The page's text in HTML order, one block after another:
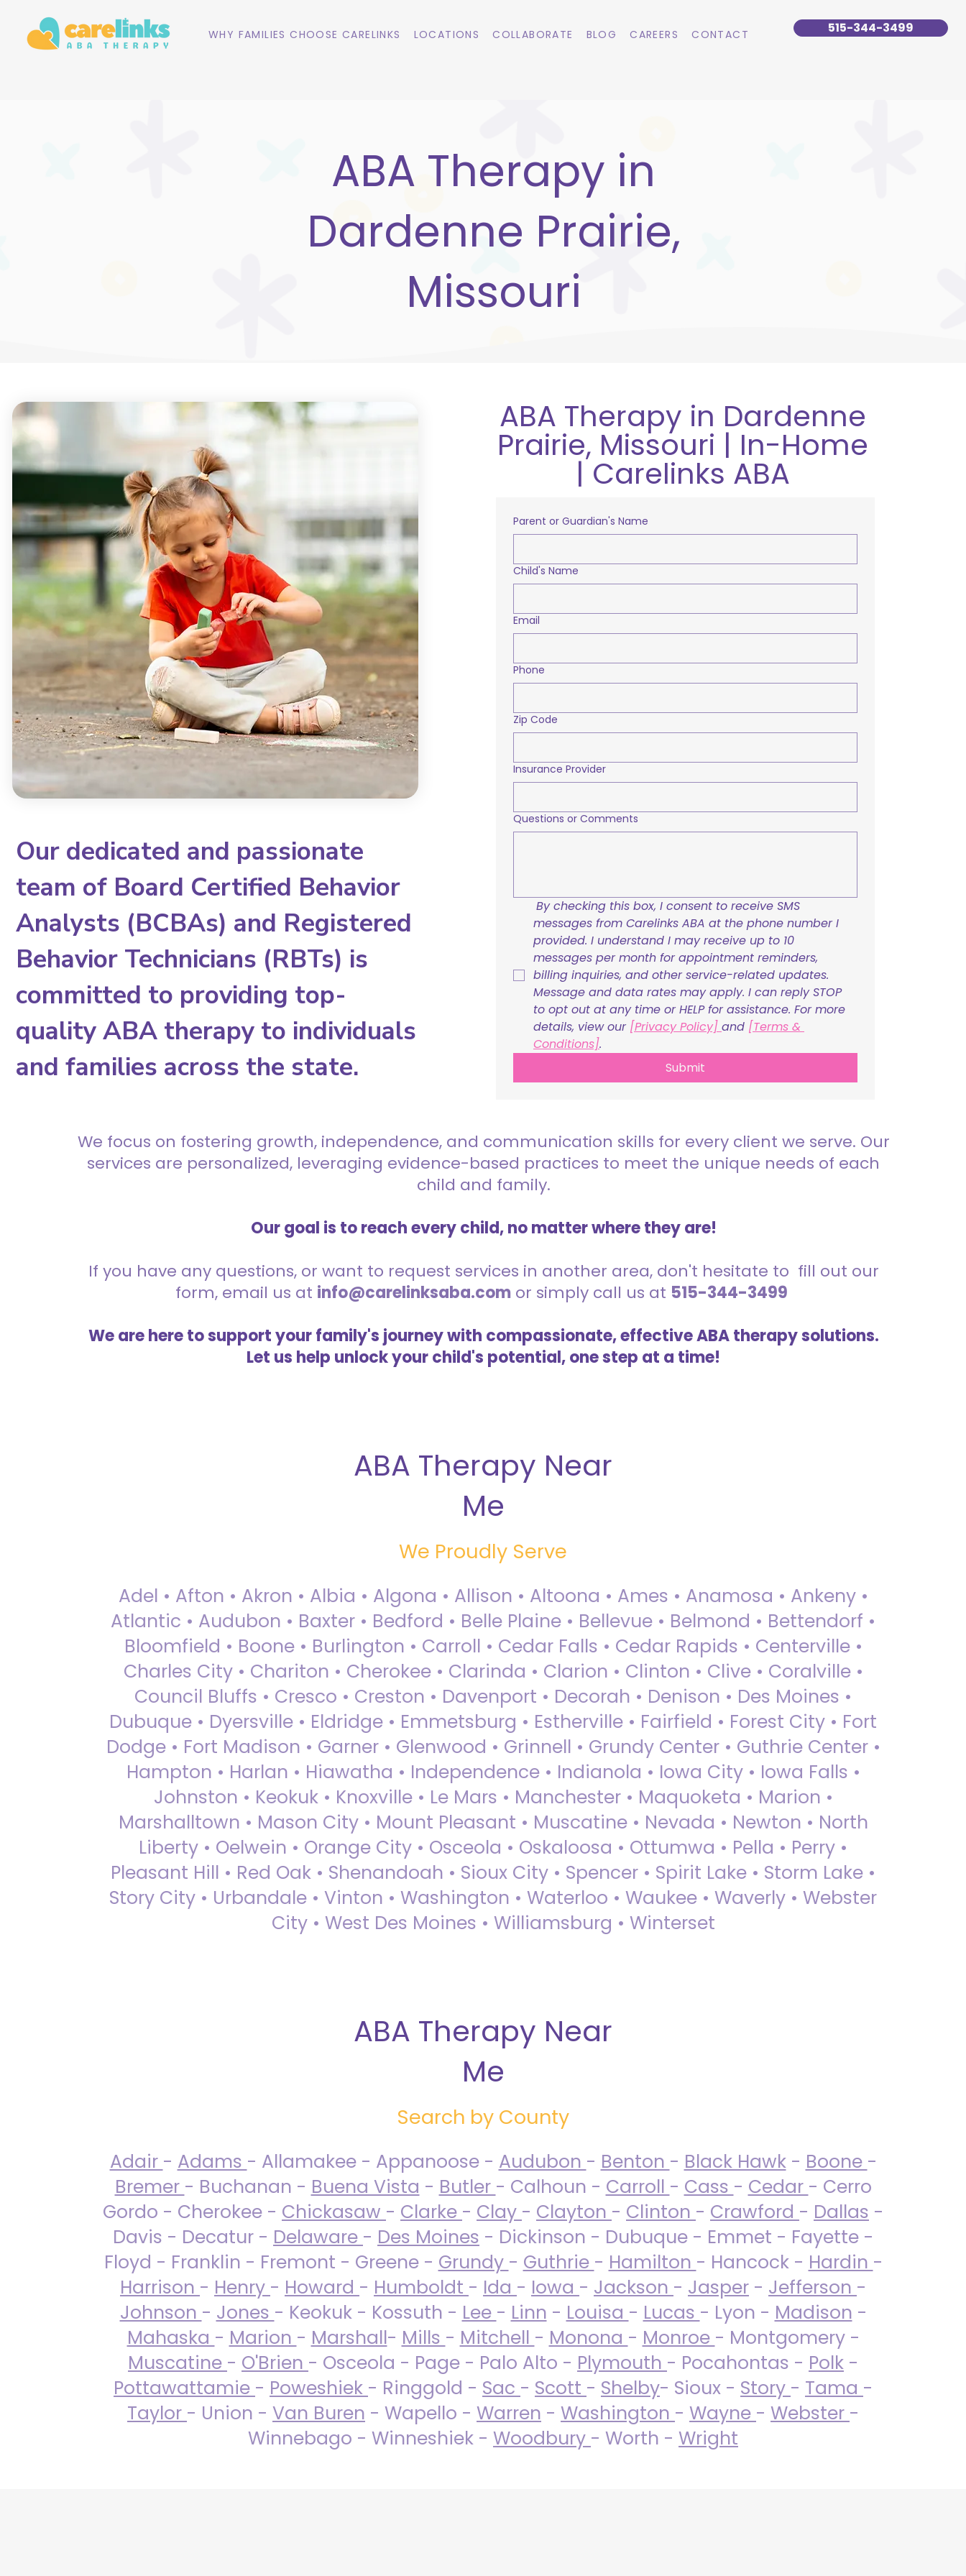
WHY FAMILIES CHOOSE CARELINKS LOCATIONS COLLABORATE BLOG CAREERS CONTACT 515-344-3499
ABA Therapy in
Dardenne Prairie,
Missouri
Our dedicated and passionate
team of Board Certified Behavior
Analysts (BCBAs) and Registered
Behavior Technicians (RBTs) is
committed to providing top-
quality ABA therapy to individuals
and families across the state.
ABA Therapy in Dardenne
Prairie, Missouri | In-Home
| Carelinks ABA
Parent or Guardian's Name
Child's Name
Email
Phone
Zip Code
Insurance Provider
Questions or Comments
By checking this box, I consent to receive SMS
messages from Carelinks ABA at the phone number I
provided. I understand I may receive up to 10
messages per month for appointment reminders,
billing inquiries, and other service-related updates.
Message and data rates may apply. I can reply STOP
to opt out at any time or HELP for assistance. For more
details, view our [Privacy Policy] and [Terms &
Conditions].
Submit
We focus on fostering growth, independence, and communication skills for every client we serve. Our
services are personalized, leveraging evidence-based practices to meet the unique needs of each
child and family.
Our goal is to reach every child, no matter where they are!
If you have any questions, or want to request services in another area, don't hesitate to fill out our
form, email us at info@carelinksaba.comor simply call us at 515-344-3499
We are here to support your family's journey with compassionate, effective ABA therapy solutions.
Let us help unlock your child's potential, one step at a time!
ABA Therapy Near
Me
We Proudly Serve
Adel • Afton • Akron • Albia • Algona • Allison • Altoona • Ames • Anamosa • Ankeny •
Atlantic • Audubon • Baxter • Bedford • Belle Plaine • Bellevue • Belmond • Bettendorf •
Bloomfield • Boone • Burlington • Carroll • Cedar Falls • Cedar Rapids • Centerville •
Charles City • Chariton • Cherokee • Clarinda • Clarion • Clinton • Clive • Coralville •
Council Bluffs • Cresco • Creston • Davenport • Decorah • Denison • Des Moines •
Dubuque • Dyersville • Eldridge • Emmetsburg • Estherville • Fairfield • Forest City • Fort
Dodge • Fort Madison • Garner • Glenwood • Grinnell • Grundy Center • Guthrie Center •
Hampton • Harlan • Hiawatha • Independence • Indianola • Iowa City • Iowa Falls •
Johnston • Keokuk • Knoxville • Le Mars • Manchester • Maquoketa • Marion •
Marshalltown • Mason City • Mount Pleasant • Muscatine • Nevada • Newton • North
Liberty • Oelwein • Orange City • Osceola • Oskaloosa • Ottumwa • Pella • Perry •
Pleasant Hill • Red Oak • Shenandoah • Sioux City • Spencer • Spirit Lake • Storm Lake •
Story City • Urbandale • Vinton • Washington • Waterloo • Waukee • Waverly • Webster
City • West Des Moines • Williamsburg • Winterset
ABA Therapy Near
Me
Search by County
Adair - Adams - Allamakee - Appanoose - Audubon - Benton - Black Hawk- Boone -
Bremer - Buchanan - Buena Vista - Butler - Calhoun - Carroll - Cass - Cedar - Cerro
Gordo - Cherokee - Chickasaw - Clarke - Clay - Clayton - Clinton - Crawford - Dallas -
Davis - Decatur - Delaware - Des Moines - Dickinson - Dubuque - Emmet - Fayette -
Floyd - Franklin - Fremont - Greene - Grundy - Guthrie - Hamilton - Hancock - Hardin -
Harrison - Henry - Howard - Humboldt - Ida - Iowa - Jackson - Jasper - Jefferson -
Johnson - Jones - Keokuk - Kossuth - Lee - Linn - Louisa - Lucas - Lyon - Madison -
Mahaska - Marion - Marshall- Mills - Mitchell - Monona - Monroe - Montgomery -
Muscatine - O'Brien - Osceola - Page - Palo Alto - Plymouth - Pocahontas - Polk -
Pottawattamie - Poweshiek - Ringgold - Sac - Scott - Shelby- Sioux - Story - Tama -
Taylor - Union - Van Buren - Wapello - Warren - Washington - Wayne - Webster -
Winnebago - Winneshiek - Woodbury - Worth - Wright